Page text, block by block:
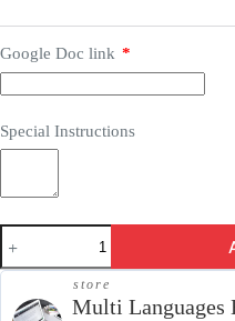
Google Doc link *
Special Instructions
Press
Release
-
OnyaMagazine.com
quantity
store
Multi Languages